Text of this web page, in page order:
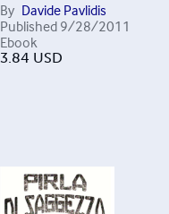
By Davide Pavlidis
Published 9/28/2011
Ebook
3.84 USD